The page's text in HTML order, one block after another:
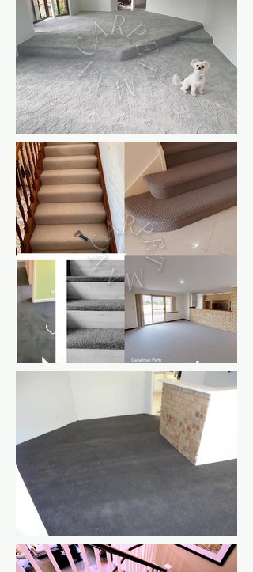
New carpet
Various pictures of new stair
carpets
A charcoal